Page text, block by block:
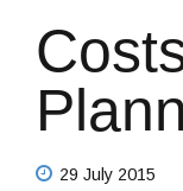
29 July 2015